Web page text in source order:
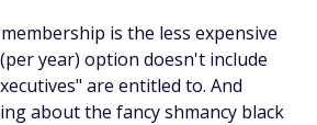
is the less expensive
year) option doesn't include
are entitled to. And
about the fancy shmancy black